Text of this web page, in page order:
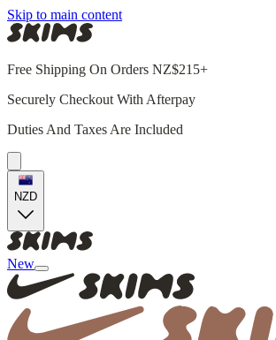
Skip to main content
Free Shipping On Orders NZ$215+
Securely Checkout With Afterpay
Duties And Taxes Are Included
NZD
New